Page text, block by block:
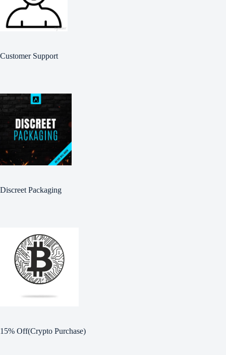
Customer Support
Discreet Packaging
15% Off(Crypto Purchase)